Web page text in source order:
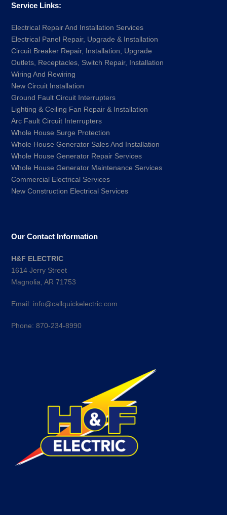
Service Links:
Electrical Repair And Installation Services
Electrical Panel Repair, Upgrade & Installation
Circuit Breaker Repair, Installation, Upgrade
Outlets, Receptacles, Switch Repair, Installation
Wiring And Rewiring
New Circuit Installation
Ground Fault Circuit Interrupters
Lighting & Ceiling Fan Repair & Installation
Arc Fault Circuit Interrupters
Whole House Surge Protection
Whole House Generator Sales And Installation
Whole House Generator Repair Services
Whole House Generator Maintenance Services
Commercial Electrical Services
New Construction Electrical Services
Our Contact Information
H&F ELECTRIC
1614 Jerry Street
Magnolia, AR 71753
Email: info@callquickelectric.com
Phone: 870-234-8990